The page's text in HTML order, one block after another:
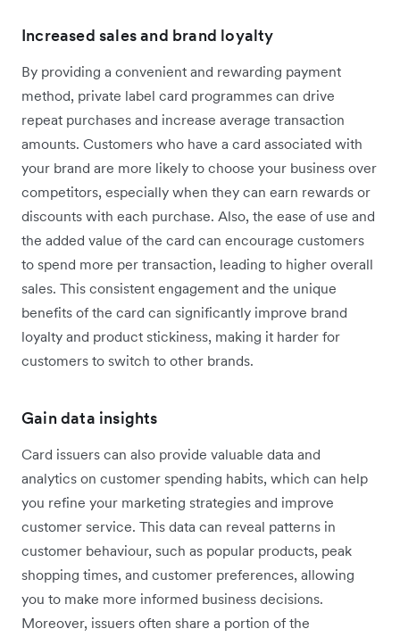
Increased sales and brand loyalty
By providing a convenient and rewarding payment
method, private label card programmes can drive
repeat purchases and increase average transaction
amounts. Customers who have a card associated with
your brand are more likely to choose your business over
competitors, especially when they can earn rewards or
discounts with each purchase. Also, the ease of use and
the added value of the card can encourage customers
to spend more per transaction, leading to higher overall
sales. This consistent engagement and the unique
benefits of the card can significantly improve brand
loyalty and product stickiness, making it harder for
customers to switch to other brands.
Gain data insights
Card issuers can also provide valuable data and
analytics on customer spending habits, which can help
you refine your marketing strategies and improve
customer service. This data can reveal patterns in
customer behaviour, such as popular products, peak
shopping times, and customer preferences, allowing
you to make more informed business decisions.
Moreover, issuers often share a portion of the